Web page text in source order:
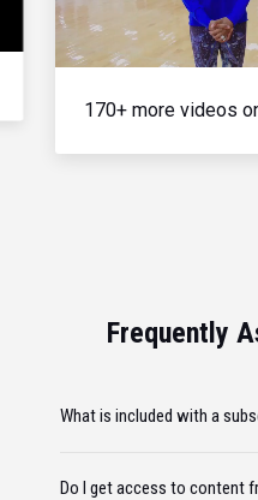
170+ more videos
Frequently
What is included with a
Do I get access to content